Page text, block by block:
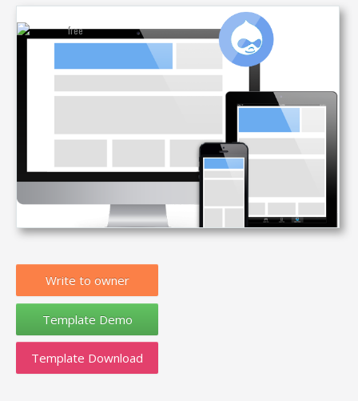
Write to owner
Template Download